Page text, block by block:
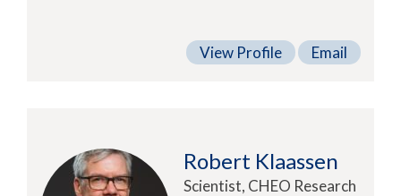
View Profile Email
Robert Klaassen
Scientist, CHEO Research